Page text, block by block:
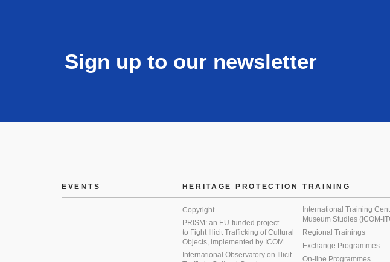
Sign up to our newsletter
EVENTS HERITAGE PROTECTION
Copyright
PRISM: an EU-funded project
to Fight Illicit Trafficking of Cultural
Objects, implemented by ICOM
International Observatory on Illicit
TRAINING
International Training
Museum Studies (ICOM-
Regional Trainings
Exchange Programmes
On-line Programmes